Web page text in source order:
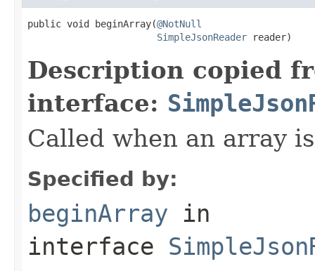
public void beginArray(@NotNull
SimpleJsonReader reader)
Description copied
interface:
Called when an array
Specified by:
beginArray in
interface